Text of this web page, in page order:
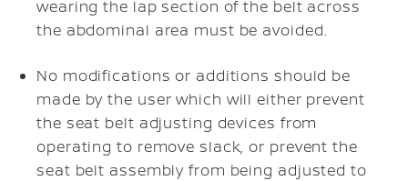
wearing the lap section of the belt across
the abdominal area must be avoided.
No modifications or additions should be
made by the user which will either prevent
the seat belt adjusting devices from
operating to remove slack, or prevent the
seat belt assembly from being adjusted to